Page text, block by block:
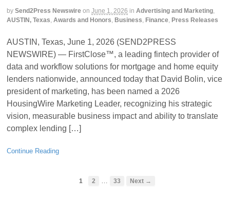
by Send2Press Newswire on June 1, 2026 in Advertising and Marketing,
AUSTIN, Texas, Awards and Honors, Business, Finance, Press Releases
AUSTIN, Texas, June 1, 2026 (SEND2PRESS
NEWSWIRE) — FirstClose™, a leading fintech provider of
data and workflow solutions for mortgage and home equity
lenders nationwide, announced today that David Bolin, vice
president of marketing, has been named a 2026
HousingWire Marketing Leader, recognizing his strategic
vision, measurable business impact and ability to translate
complex lending […]
Continue Reading
1 2 … 33 Next →